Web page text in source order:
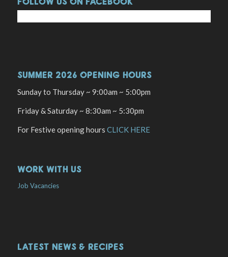
SUMMER 2026 OPENING HOURS
Sunday to Thursday ~ 9:00am ~ 5:00pm
Friday & Saturday ~ 8:30am ~ 5:30pm
For Festive opening hours CLICK HERE
WORK WITH US
Job Vacancies
LATEST NEWS & RECIPES